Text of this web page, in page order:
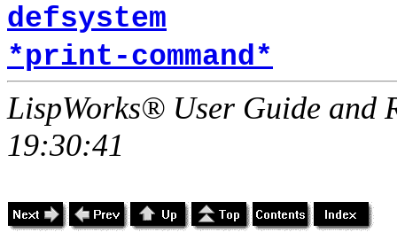
defsystem
*print-command*
LispWorks® User Guide and
19:30:41